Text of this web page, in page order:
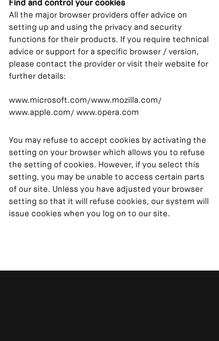
Find and control your cookies
All the major browser providers offer advice on
setting up and using the privacy and security
functions for their products. If you require technical
advice or support for a specific browser / version,
please contact the provider or visit their website for
further details:
www.microsoft.com/www.mozilla.com/
www.apple.com/ www.opera.com
You may refuse to accept cookies by activating the
setting on your browser which allows you to refuse
the setting of cookies. However, if you select this
setting, you may be unable to access certain parts
of our site. Unless you have adjusted your browser
setting so that it will refuse cookies, our system will
issue cookies when you log on to our site.